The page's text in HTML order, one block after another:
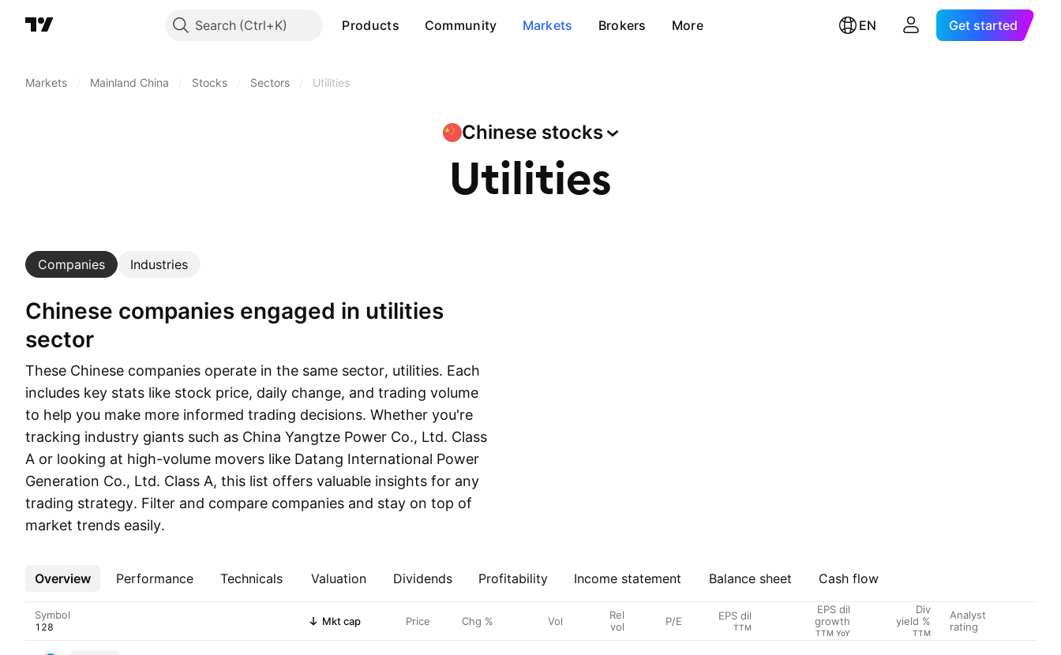
Search Products Community Markets Brokers More EN Get started
Markets Mainland China Stocks Sectors Utilities
Chinese stocks
Utilities
Companies Industries
Chinese companies engaged in utilities
sector
These Chinese companies operate in the same sector, utilities. Each
includes key stats like stock price, daily change, and trading volume
to help you make more informed trading decisions. Whether you're
tracking industry giants such as China Yangtze Power Co., Ltd. Class
A or looking at high-volume movers like Datang International Power
Generation Co., Ltd. Class A, this list offers valuable insights for any
trading strategy. Filter and compare companies and stay on top of
market trends easily.
Overview Performance Technicals Valuation Dividends Profitability Income statement Balance sheet Cash flow
More
Symbol Mkt cap Price Chg % Vol
Rel
vol
P/E EPS dil
TTM
EPS dil
growth
TTM YoY
Div
yield %
TTM
Analyst
rating